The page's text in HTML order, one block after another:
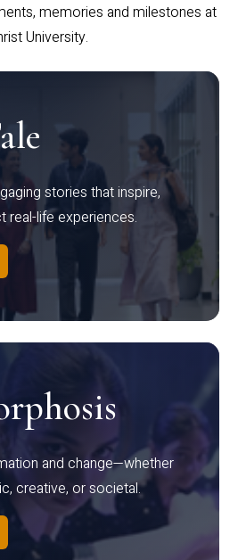
memories and milestones at
University.
stories that inspire,
real-life experiences.
and change—whether
creative, or societal.